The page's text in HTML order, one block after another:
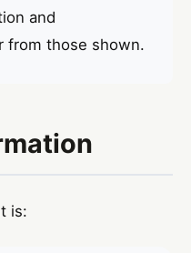
and
from those shown.
is: